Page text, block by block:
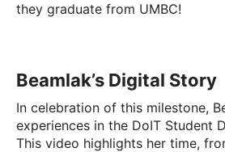
they graduate from UMBC!
Beamlak’s Digital Story
In celebration of this milestone,
experiences in the DoIT Student
This video highlights her time,